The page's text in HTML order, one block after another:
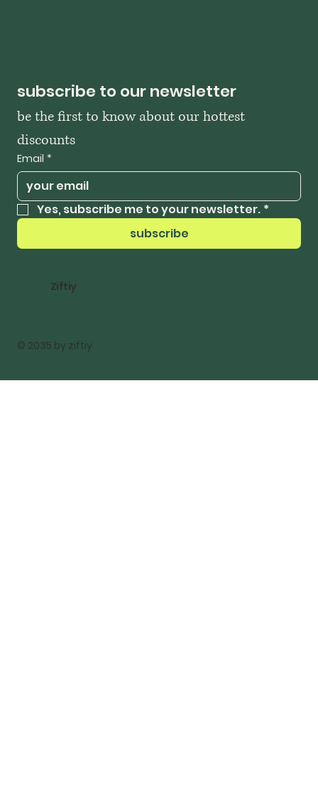
subscribe to our newsletter
be the first to know about our hottest
discounts
Email *
Yes, subscribe me to your newsletter. *
subscribe
Ziftiy
© 2035 by ziftiy